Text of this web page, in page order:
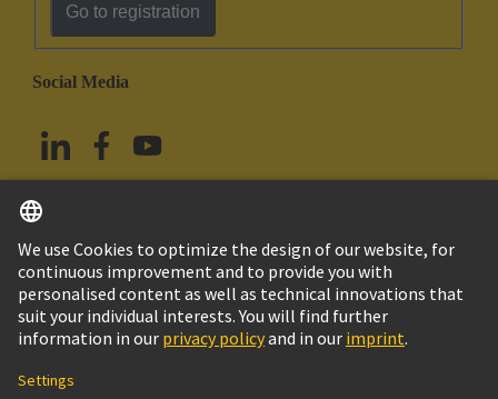
Go to registration
Social Media
China Hong Kong English
© HARTING Technology Group
Imprint